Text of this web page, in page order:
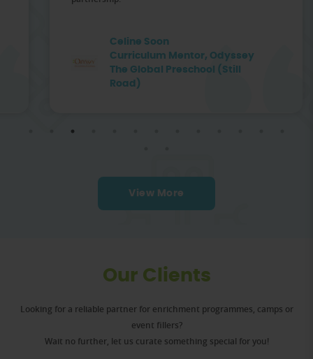
Celine Soon
Curriculum Mentor, Odyssey
The Global Preschool (Still
Road)
View More
Our Clients
Looking for a reliable partner for enrichment programmes, camps or
event fillers?
Wait no further, let us curate something special for you!